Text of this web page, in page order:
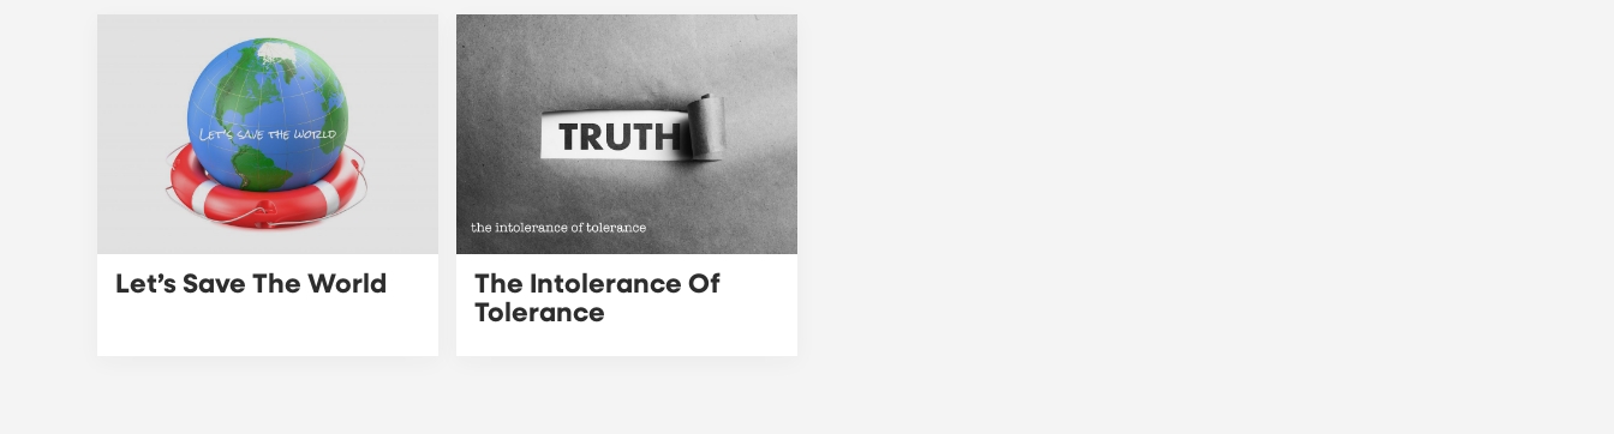
Let’s Save The World
The Intolerance Of
Tolerance